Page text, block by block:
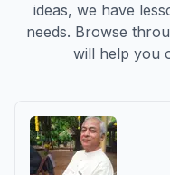
ideas, we have
needs. Browse
will help you